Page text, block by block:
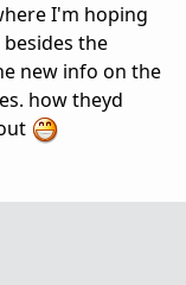
I'm hoping
the
new info on the
how theyd